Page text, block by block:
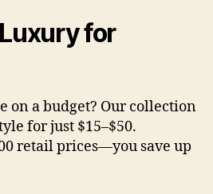
for
on a budget? Our collection
for just $15–$50.
retail prices—you save up